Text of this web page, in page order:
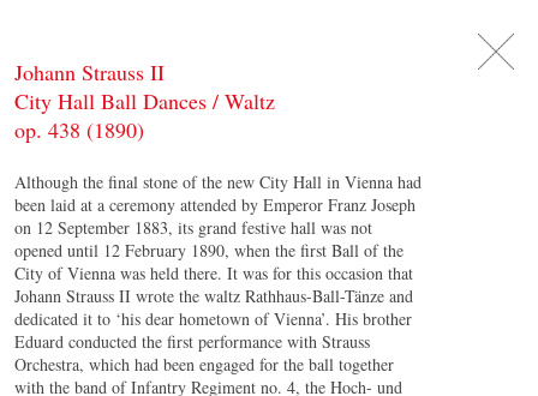
Johann Strauss II
City Hall Ball Dances / Waltz
op. 438 (1890)
Although the final stone of the new City Hall in Vienna had
been laid at a ceremony attended by Emperor Franz Joseph
on 12 September 1883, its grand festive hall was not
opened until 12 February 1890, when the first Ball of the
City of Vienna was held there. It was for this occasion that
Johann Strauss II wrote the waltz Rathhaus-Ball-Tänze and
dedicated it to ‘his dear hometown of Vienna’. His brother
Eduard conducted the first performance with Strauss
Orchestra, which had been engaged for the ball together
with the band of Infantry Regiment no. 4, the Hoch- und